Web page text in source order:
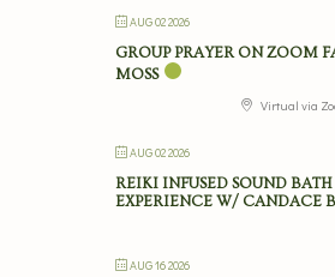
AUG 02 2026
GROUP PRAYER ON ZOOM
MOSS
Virtual via
AUG 02 2026
REIKI INFUSED SOUND
EXPERIENCE W/ CANDACE
AUG 16 2026